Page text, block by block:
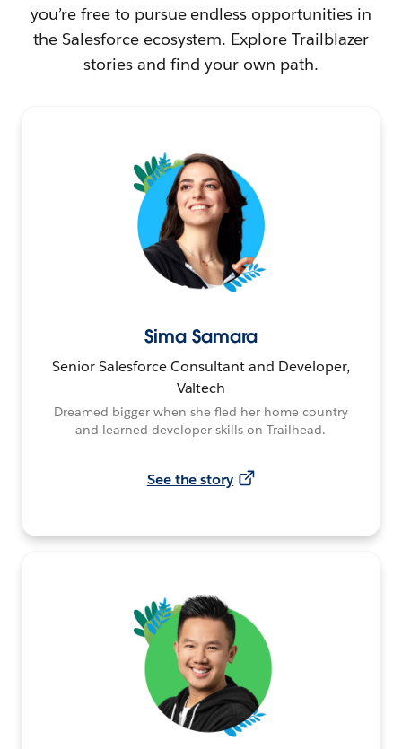
you’re free to pursue endless opportunities in
the Salesforce ecosystem. Explore Trailblazer
stories and find your own path.
Sima Samara
Senior Salesforce Consultant and Developer,
Valtech
Dreamed bigger when she fled her home country
and learned developer skills on Trailhead.
See the story